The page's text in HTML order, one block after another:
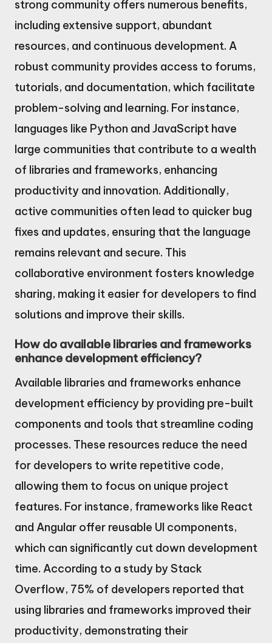
strong community offers numerous benefits,
including extensive support, abundant
resources, and continuous development. A
robust community provides access to forums,
tutorials, and documentation, which facilitate
problem-solving and learning. For instance,
languages like Python and JavaScript have
large communities that contribute to a wealth
of libraries and frameworks, enhancing
productivity and innovation. Additionally,
active communities often lead to quicker bug
fixes and updates, ensuring that the language
remains relevant and secure. This
collaborative environment fosters knowledge
sharing, making it easier for developers to find
solutions and improve their skills.
How do available libraries and frameworks
enhance development efficiency?
Available libraries and frameworks enhance
development efficiency by providing pre-built
components and tools that streamline coding
processes. These resources reduce the need
for developers to write repetitive code,
allowing them to focus on unique project
features. For instance, frameworks like React
and Angular offer reusable UI components,
which can significantly cut down development
time. According to a study by Stack
Overflow, 75% of developers reported that
using libraries and frameworks improved their
productivity, demonstrating their